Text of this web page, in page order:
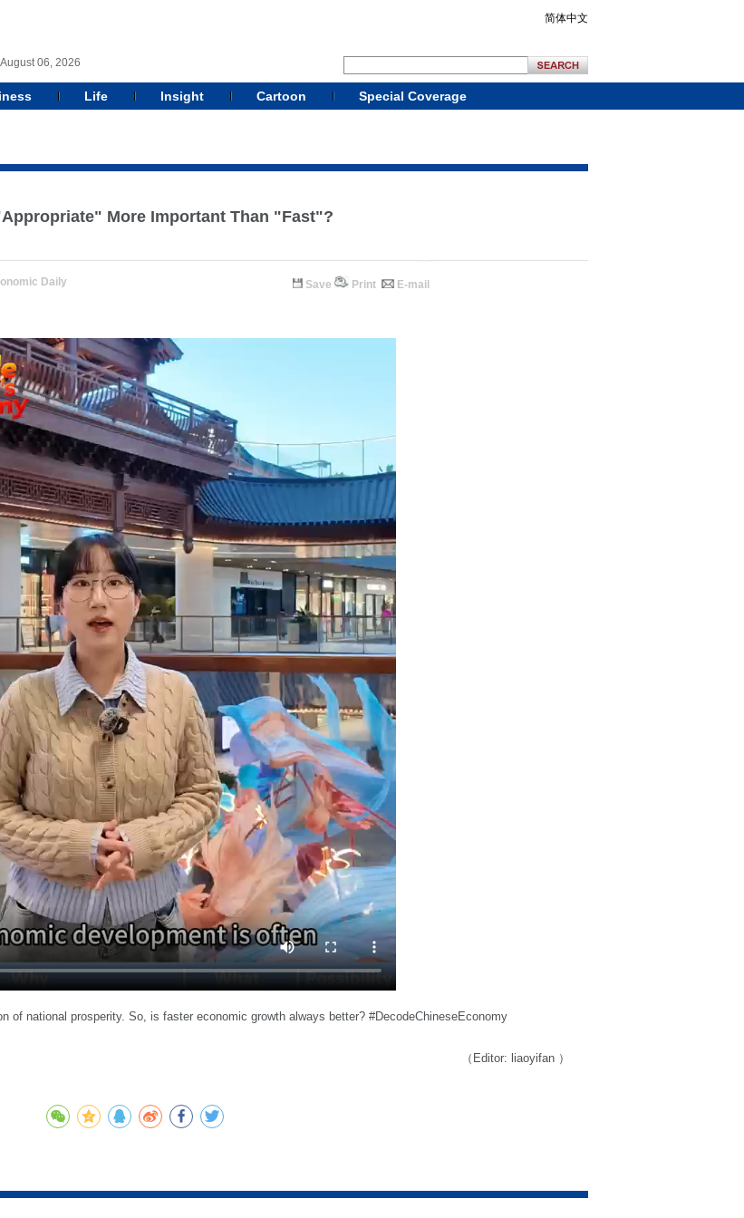
简体中文
06, 2026
Life Insight Cartoon Special Coverage
More Important Than "Fast"?
Daily Save Print E-mail
of national prosperity. So, is faster economic growth always better? #DecodeChineseEconomy
（Editor: liaoyifan ）